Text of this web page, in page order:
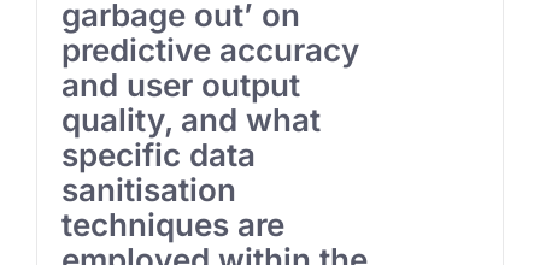
garbage out’ on
predictive accuracy
and user output
quality, and what
specific data
sanitisation
techniques are